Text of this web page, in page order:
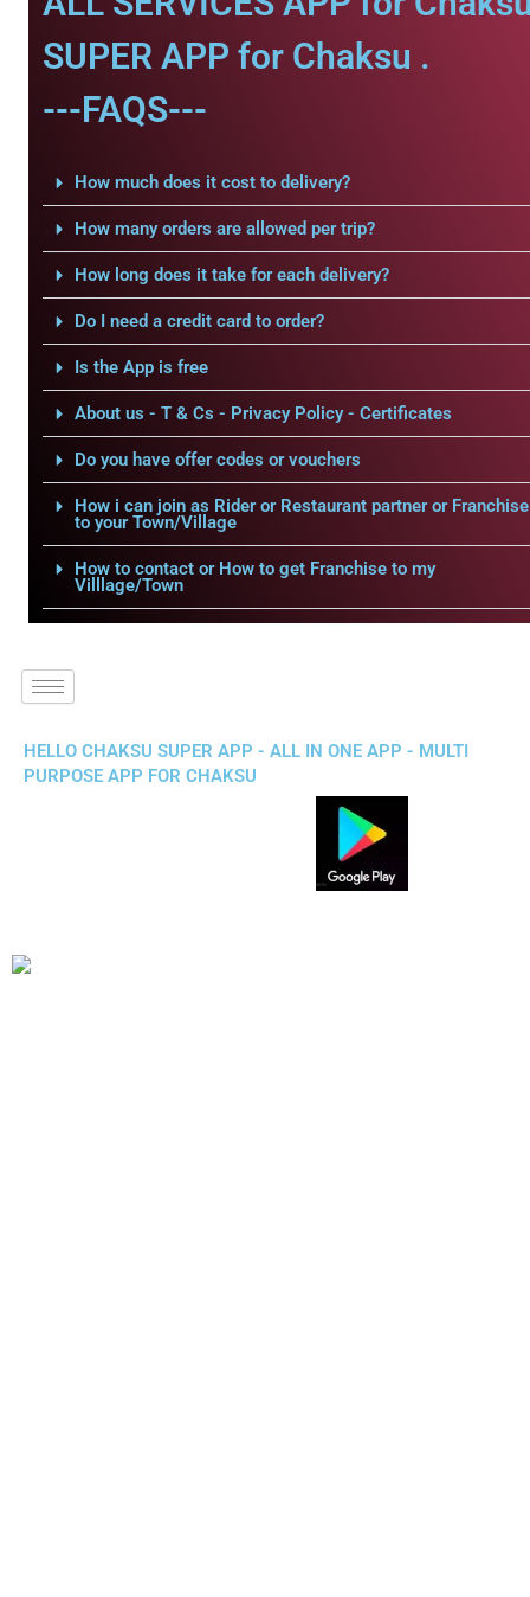
SUPER APP for Chaksu .
---FAQS---
How much does it cost to delivery?
How many orders are allowed per trip?
How long does it take for each delivery?
Do I need a credit card to order?
Is the App is free
About us - T & Cs - Privacy Policy - Certificates
Do you have offer codes or vouchers
How i can join as Rider or Restaurant partner or Franchise
to your Town/Village
How to contact or How to get Franchise to my
Villlage/Town
HELLO CHAKSU SUPER APP - ALL IN ONE APP - MULTI
PURPOSE APP FOR CHAKSU